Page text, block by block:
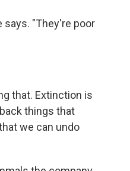
says. "They're poor
that. Extinction is
things that
we can undo